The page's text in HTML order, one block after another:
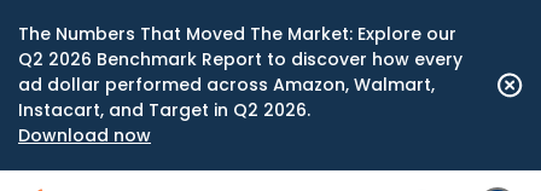
The Numbers That Moved The Market: Explore our
Q2 2026 Benchmark Report to discover how every
ad dollar performed across Amazon, Walmart,
Instacart, and Target in Q2 2026.
Download now